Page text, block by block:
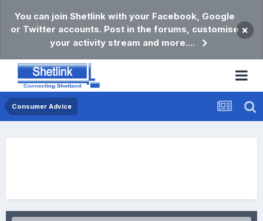
You can join Shetlink with your Facebook, Google
or Twitter accounts. Post in the forums, customise
your activity stream and more....
×
Consumer Advice